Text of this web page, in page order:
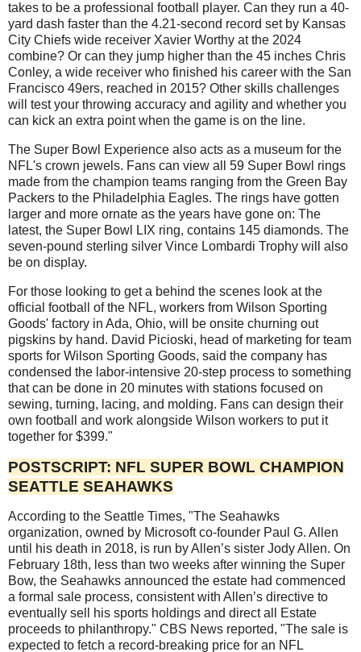
takes to be a professional football player. Can they run a 40-
yard dash faster than the 4.21-second record set by Kansas
City Chiefs wide receiver Xavier Worthy at the 2024
combine? Or can they jump higher than the 45 inches Chris
Conley, a wide receiver who finished his career with the San
Francisco 49ers, reached in 2015? Other skills challenges
will test your throwing accuracy and agility and whether you
can kick an extra point when the game is on the line.
The Super Bowl Experience also acts as a museum for the
NFL's crown jewels. Fans can view all 59 Super Bowl rings
made from the champion teams ranging from the Green Bay
Packers to the Philadelphia Eagles. The rings have gotten
larger and more ornate as the years have gone on: The
latest, the Super Bowl LIX ring, contains 145 diamonds. The
seven-pound sterling silver Vince Lombardi Trophy will also
be on display.
For those looking to get a behind the scenes look at the
official football of the NFL, workers from Wilson Sporting
Goods' factory in Ada, Ohio, will be onsite churning out
pigskins by hand. David Picioski, head of marketing for team
sports for Wilson Sporting Goods, said the company has
condensed the labor-intensive 20-step process to something
that can be done in 20 minutes with stations focused on
sewing, turning, lacing, and molding. Fans can design their
own football and work alongside Wilson workers to put it
together for $399."
POSTSCRIPT: NFL SUPER BOWL CHAMPION
SEATTLE SEAHAWKS
According to the Seattle Times, "The Seahawks
organization, owned by Microsoft co-founder Paul G. Allen
until his death in 2018, is run by Allen’s sister Jody Allen. On
February 18th, less than two weeks after winning the Super
Bow, the Seahawks announced the estate had commenced
a formal sale process, consistent with Allen’s directive to
eventually sell his sports holdings and direct all Estate
proceeds to philanthropy." CBS News reported, "The sale is
expected to fetch a record-breaking price for an NFL